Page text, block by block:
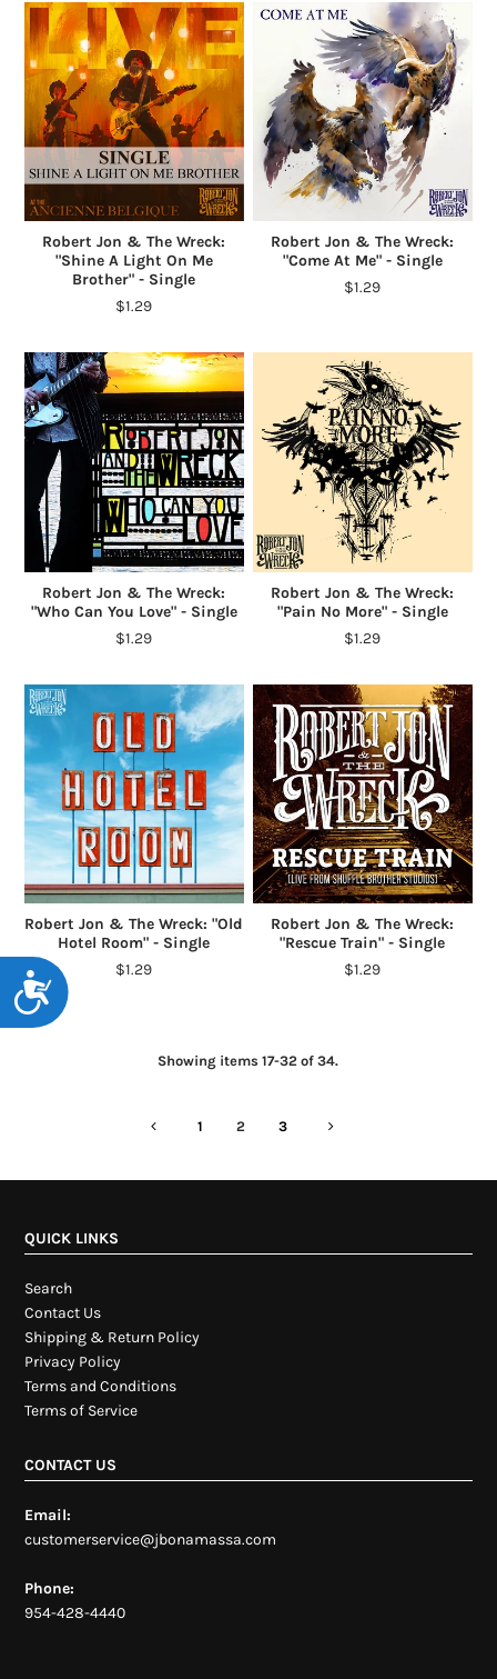
Accessibility
Robert Jon & The Wreck:
"Shine A Light On Me
Brother" - Single
$1.29
Robert Jon & The Wreck:
"Come At Me" - Single
$1.29
Robert Jon & The Wreck:
"Who Can You Love" - Single
$1.29
Robert Jon & The Wreck:
"Pain No More" - Single
$1.29
Robert Jon & The Wreck: "Old
Hotel Room" - Single
$1.29
Robert Jon & The Wreck:
"Rescue Train" - Single
$1.29
Showing items 17-32 of 34.
1 2 3
QUICK LINKS
Search
Contact Us
Shipping & Return Policy
Privacy Policy
Terms and Conditions
Terms of Service
CONTACT US
Email:
customerservice@jbonamassa.com
Phone:
954-428-4440